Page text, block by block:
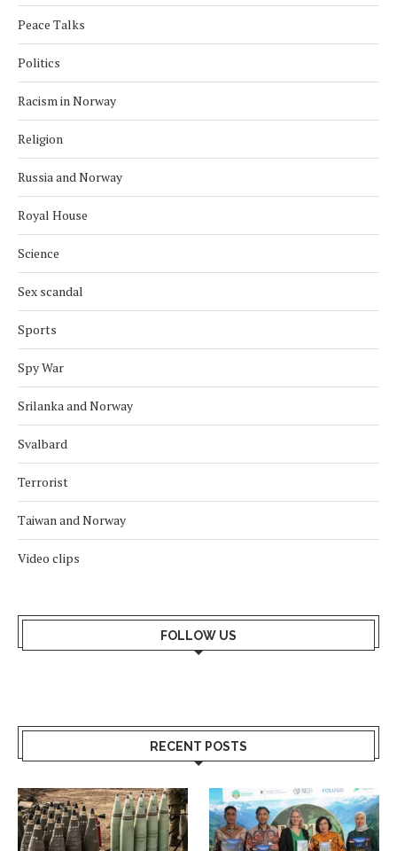
Peace Talks
Politics
Racism in Norway
Religion
Russia and Norway
Royal House
Science
Sex scandal
Sports
Spy War
Srilanka and Norway
Svalbard
Terrorist
Taiwan and Norway
Video clips
FOLLOW US
RECENT POSTS